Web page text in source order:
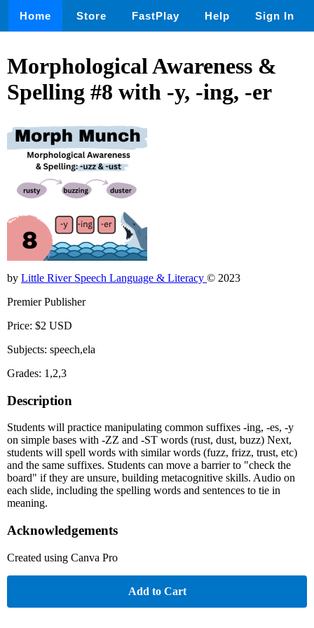
Home Store FastPlay Help Sign In
Morphological Awareness &
Spelling #8 with -y, -ing, -er
by Little River Speech Language & Literacy © 2023
Premier Publisher
Price: $2 USD
Subjects: speech,ela
Grades: 1,2,3
Description
Students will practice manipulating common suffixes -ing, -es, -y
on simple bases with -ZZ and -ST words (rust, dust, buzz) Next,
students will spell words with similar words (fuzz, frizz, trust, etc)
and the same suffixes. Students can move a barrier to "check the
board" if they are unsure, building metacognitive skills. Audio on
each slide, including the spelling words and sentences to tie in
meaning.
Acknowledgements
Created using Canva Pro
Add to Cart